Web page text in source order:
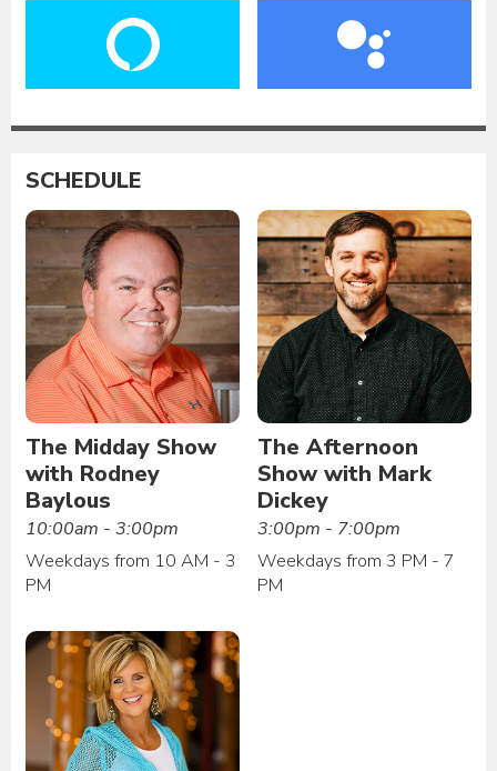
SCHEDULE
The Midday Show
with Rodney
Baylous
10:00am - 3:00pm
Weekdays from 10 AM - 3
PM
The Afternoon
Show with Mark
Dickey
3:00pm - 7:00pm
Weekdays from 3 PM - 7
PM